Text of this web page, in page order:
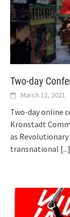
Two-day
March 12, 2021
Two-day online
Kronstadt
as Revolutionary
transnational [...]